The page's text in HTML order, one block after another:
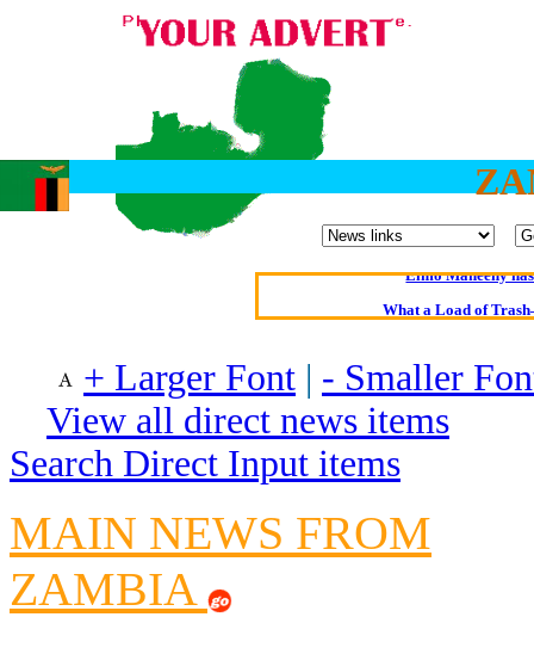
Oldest intelligent
Elmo Maheeny
What a Load of
Börhd
Reporters
Crippling the
Poll results say 'No-
+ Larger Font | - Smaller
View all direct news items
Search Direct Input items
MAIN NEWS FROM
ZAMBIA